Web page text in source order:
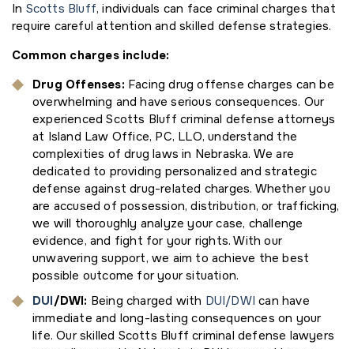
In Scotts Bluff, individuals can face criminal charges that
require careful attention and skilled defense strategies.
Common charges include:
Drug Offenses: Facing drug offense charges can be
overwhelming and have serious consequences. Our
experienced Scotts Bluff criminal defense attorneys
at Island Law Office, PC, LLO, understand the
complexities of drug laws in Nebraska. We are
dedicated to providing personalized and strategic
defense against drug-related charges. Whether you
are accused of possession, distribution, or trafficking,
we will thoroughly analyze your case, challenge
evidence, and fight for your rights. With our
unwavering support, we aim to achieve the best
possible outcome for your situation.
DUI/DWI: Being charged with DUI/DWI can have
immediate and long-lasting consequences on your
life. Our skilled Scotts Bluff criminal defense lawyers